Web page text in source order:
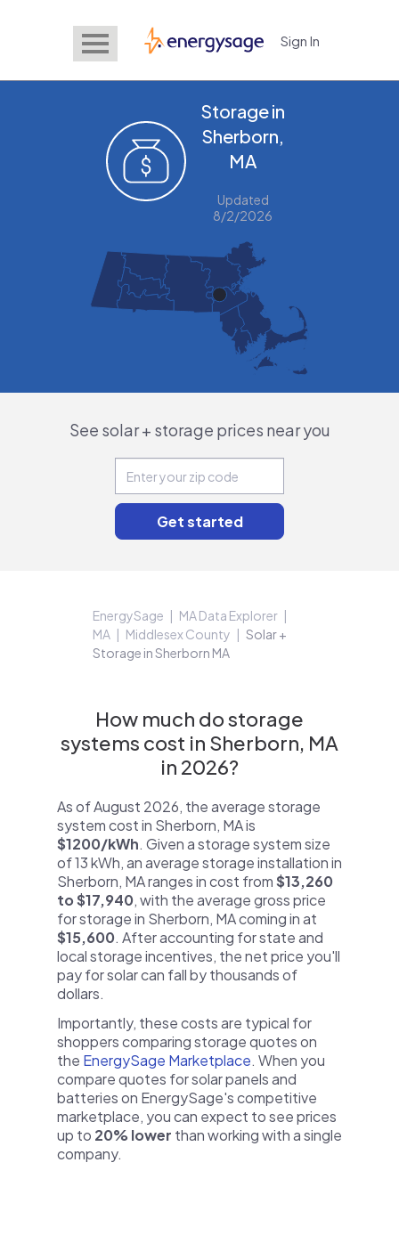
EnergySage Sign In
Storage in
Sherborn,
MA
Updated
8/2/2026
See solar + storage prices near you
EnergySage
MA Data Explorer
MA
Middlesex County
Solar +
Storage in Sherborn MA
How much do storage
systems cost in Sherborn, MA
in 2026?
As of August 2026, the average storage
system cost in Sherborn, MA is
$1200/kWh. Given a storage system size
of 13 kWh, an average storage installation in
Sherborn, MA ranges in cost from$13,260
to $17,940, with the average gross price
for storage in Sherborn, MA coming in at
$15,600. After accounting for state and
local storage incentives, the net price you'll
pay for solar can fall by thousands of
dollars.
Importantly, these costs are typical for
shoppers comparing storage quotes on
the EnergySage Marketplace. When you
compare quotes for solar panels and
batteries on EnergySage's competitive
marketplace, you can expect to see prices
up to 20% lower than working with a single
company.